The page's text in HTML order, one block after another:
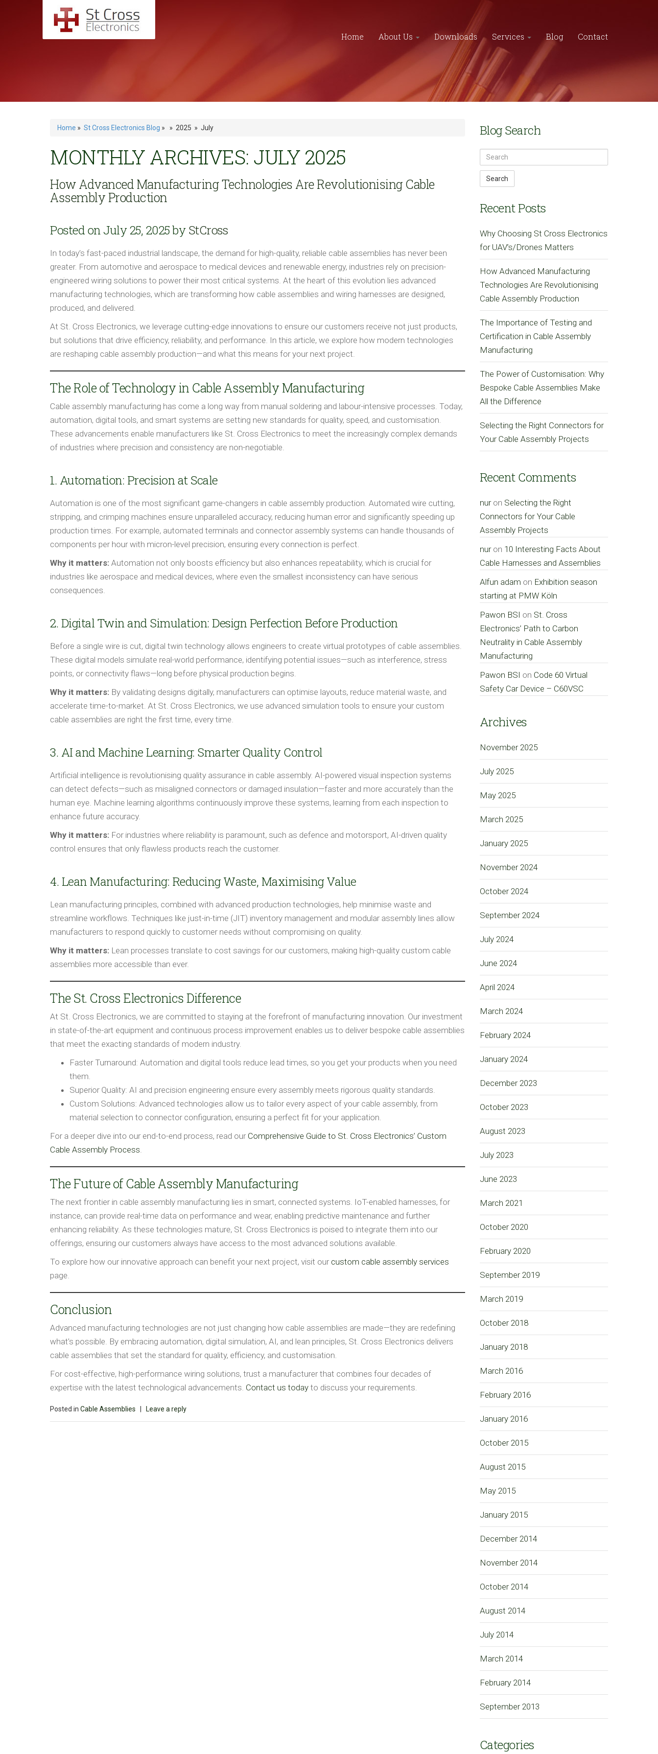
Home About Us Downloads Services Blog Contact
Home » St Cross Electronics Blog » » 2025 » July
MONTHLY ARCHIVES: JULY 2025
How Advanced Manufacturing Technologies Are Revolutionising Cable
Assembly Production
Posted on July 25, 2025 by StCross
In today’s fast-paced industrial landscape, the demand for high-quality, reliable cable assemblies has never been
greater. From automotive and aerospace to medical devices and renewable energy, industries rely on precision-
engineered wiring solutions to power their most critical systems. At the heart of this evolution lies advanced
manufacturing technologies, which are transforming how cable assemblies and wiring harnesses are designed,
produced, and delivered.
At St. Cross Electronics, we leverage cutting-edge innovations to ensure our customers receive not just products,
but solutions that drive efficiency, reliability, and performance. In this article, we explore how modern technologies
are reshaping cable assembly production—and what this means for your next project.
The Role of Technology in Cable Assembly Manufacturing
Cable assembly manufacturing has come a long way from manual soldering and labour-intensive processes. Today,
automation, digital tools, and smart systems are setting new standards for quality, speed, and customisation.
These advancements enable manufacturers like St. Cross Electronics to meet the increasingly complex demands
of industries where precision and consistency are non-negotiable.
1. Automation: Precision at Scale
Automation is one of the most significant game-changers in cable assembly production. Automated wire cutting,
stripping, and crimping machines ensure unparalleled accuracy, reducing human error and significantly speeding up
production times. For example, automated terminals and connector assembly systems can handle thousands of
components per hour with micron-level precision, ensuring every connection is perfect.
Why it matters: Automation not only boosts efficiency but also enhances repeatability, which is crucial for
industries like aerospace and medical devices, where even the smallest inconsistency can have serious
consequences.
2. Digital Twin and Simulation: Design Perfection Before Production
Before a single wire is cut, digital twin technology allows engineers to create virtual prototypes of cable assemblies.
These digital models simulate real-world performance, identifying potential issues—such as interference, stress
points, or connectivity flaws—long before physical production begins.
Why it matters: By validating designs digitally, manufacturers can optimise layouts, reduce material waste, and
accelerate time-to-market. At St. Cross Electronics, we use advanced simulation tools to ensure your custom
cable assemblies are right the first time, every time.
3. AI and Machine Learning: Smarter Quality Control
Artificial intelligence is revolutionising quality assurance in cable assembly. AI-powered visual inspection systems
can detect defects—such as misaligned connectors or damaged insulation—faster and more accurately than the
human eye. Machine learning algorithms continuously improve these systems, learning from each inspection to
enhance future accuracy.
Why it matters: For industries where reliability is paramount, such as defence and motorsport, AI-driven quality
control ensures that only flawless products reach the customer.
4. Lean Manufacturing: Reducing Waste, Maximising Value
Lean manufacturing principles, combined with advanced production technologies, help minimise waste and
streamline workflows. Techniques like just-in-time (JIT) inventory management and modular assembly lines allow
manufacturers to respond quickly to customer needs without compromising on quality.
Why it matters: Lean processes translate to cost savings for our customers, making high-quality custom cable
assemblies more accessible than ever.
The St. Cross Electronics Difference
At St. Cross Electronics, we are committed to staying at the forefront of manufacturing innovation. Our investment
in state-of-the-art equipment and continuous process improvement enables us to deliver bespoke cable assemblies
that meet the exacting standards of modern industry.
Faster Turnaround: Automation and digital tools reduce lead times, so you get your products when you need
them.
Superior Quality: AI and precision engineering ensure every assembly meets rigorous quality standards.
Custom Solutions: Advanced technologies allow us to tailor every aspect of your cable assembly, from
material selection to connector configuration, ensuring a perfect fit for your application.
For a deeper dive into our end-to-end process, read our Comprehensive Guide to St. Cross Electronics’ Custom
Cable Assembly Process.
The Future of Cable Assembly Manufacturing
The next frontier in cable assembly manufacturing lies in smart, connected systems. IoT-enabled harnesses, for
instance, can provide real-time data on performance and wear, enabling predictive maintenance and further
enhancing reliability. As these technologies mature, St. Cross Electronics is poised to integrate them into our
offerings, ensuring our customers always have access to the most advanced solutions available.
To explore how our innovative approach can benefit your next project, visit our custom cable assembly services
page.
Conclusion
Advanced manufacturing technologies are not just changing how cable assemblies are made—they are redefining
what’s possible. By embracing automation, digital simulation, AI, and lean principles, St. Cross Electronics delivers
cable assemblies that set the standard for quality, efficiency, and customisation.
For cost-effective, high-performance wiring solutions, trust a manufacturer that combines four decades of
expertise with the latest technological advancements. Contact us today to discuss your requirements.
Posted in Cable Assemblies Leave a reply
Blog Search
Search
Recent Posts
Why Choosing St Cross Electronics
for UAV’s/Drones Matters
How Advanced Manufacturing
Technologies Are Revolutionising
Cable Assembly Production
The Importance of Testing and
Certification in Cable Assembly
Manufacturing
The Power of Customisation: Why
Bespoke Cable Assemblies Make
All the Difference
Selecting the Right Connectors for
Your Cable Assembly Projects
Recent Comments
nuron Selecting the Right
Connectors for Your Cable
Assembly Projects
nuron 10 Interesting Facts About
Cable Harnesses and Assemblies
Alfun adam on Exhibition season
starting at PMW Köln
Pawon BSI on St. Cross
Electronics’ Path to Carbon
Neutrality in Cable Assembly
Manufacturing
Pawon BSI on Code 60 Virtual
Safety Car Device – C60VSC
Archives
November 2025
July 2025
May 2025
March 2025
January 2025
November 2024
October 2024
September 2024
July 2024
June 2024
April 2024
March 2024
February 2024
January 2024
December 2023
October 2023
August 2023
July 2023
June 2023
March 2021
October 2020
February 2020
September 2019
March 2019
October 2018
January 2018
March 2016
February 2016
January 2016
October 2015
August 2015
May 2015
January 2015
December 2014
November 2014
October 2014
August 2014
July 2014
March 2014
February 2014
September 2013
Categories